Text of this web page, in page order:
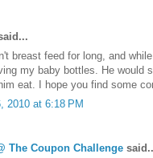
breast feed for long, and
my baby bottles. He would
eat. I hope you find some
2010 at 6:18 PM
The Coupon Challenge